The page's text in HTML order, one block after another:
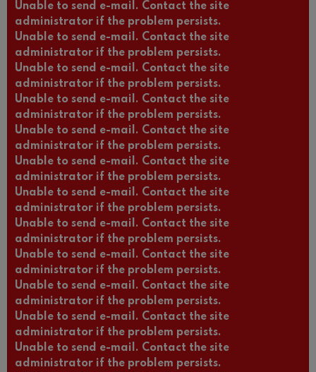
Unable to send e-mail. Contact the site
administrator if the problem persists.
Unable to send e-mail. Contact the site
administrator if the problem persists.
Unable to send e-mail. Contact the site
administrator if the problem persists.
Unable to send e-mail. Contact the site
administrator if the problem persists.
Unable to send e-mail. Contact the site
administrator if the problem persists.
Unable to send e-mail. Contact the site
administrator if the problem persists.
Unable to send e-mail. Contact the site
administrator if the problem persists.
Unable to send e-mail. Contact the site
administrator if the problem persists.
Unable to send e-mail. Contact the site
administrator if the problem persists.
Unable to send e-mail. Contact the site
administrator if the problem persists.
Unable to send e-mail. Contact the site
administrator if the problem persists.
Unable to send e-mail. Contact the site
administrator if the problem persists.